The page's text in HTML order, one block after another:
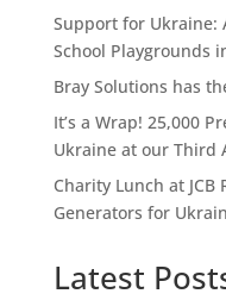
Support for Ukraine:
School Playgrounds
Bray Solutions has
It’s a Wrap! 25,000
Ukraine at our Third
Charity Lunch at JCB
Generators for
Latest